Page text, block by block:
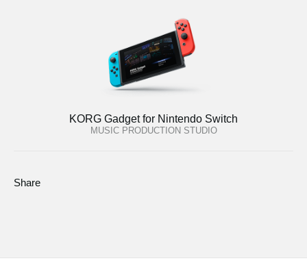
KORG Gadget for Nintendo Switch
MUSIC PRODUCTION STUDIO
Share